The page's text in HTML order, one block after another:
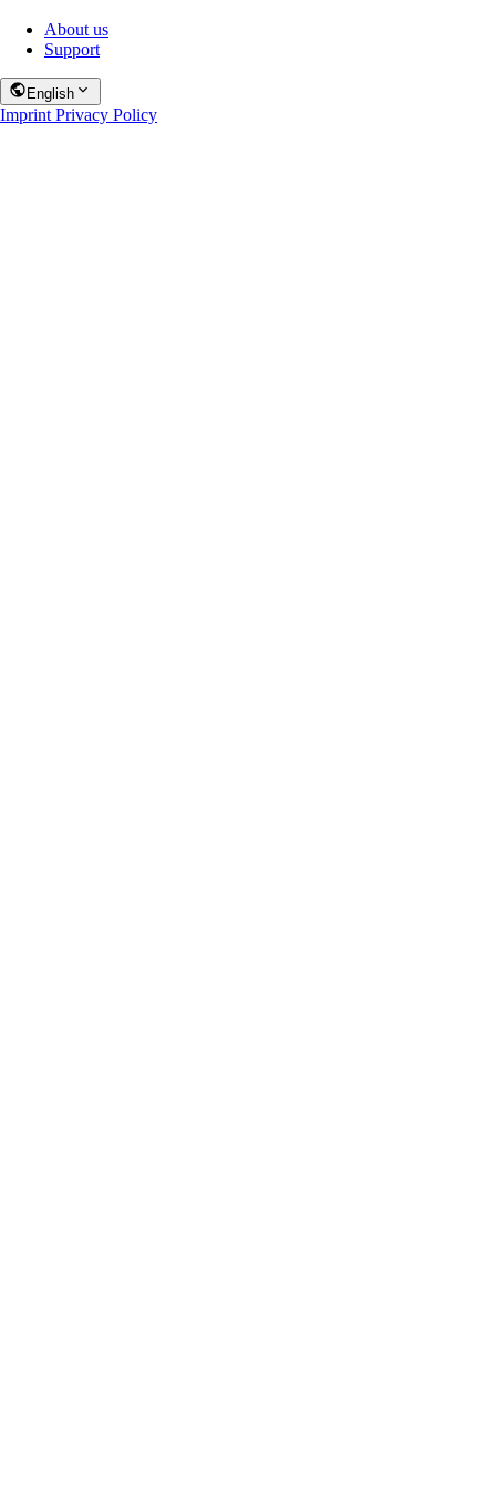
About us
Support
English
Imprint Privacy Policy